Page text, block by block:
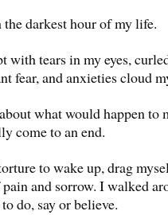
darkest hour of my life.
with tears in my eyes,
fear, and anxieties cloud
what would happen to
come to an end.
to wake up, drag
and sorrow. I walked
do, say or believe.